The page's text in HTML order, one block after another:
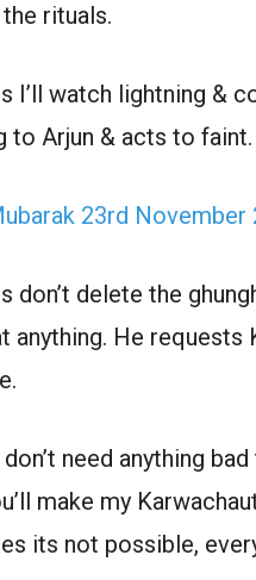
rituals.
I’ll watch lightning &
to Arjun & acts to faint.
23rd
don’t delete the
anything. He
need anything
make my
its not possible,